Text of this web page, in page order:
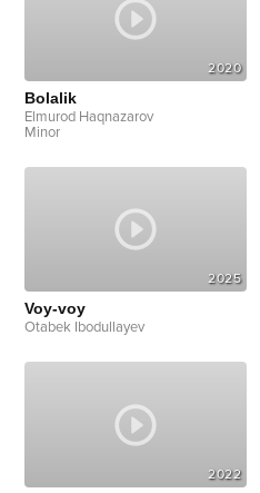
2020
Bolalik
Elmurod Haqnazarov
Minor
2025
Voy-voy
Otabek Ibodullayev
2022